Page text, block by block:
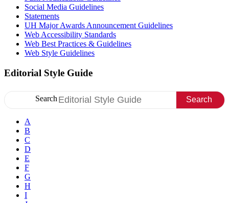
Social Media Guidelines
Statements
UH Major Awards Announcement Guidelines
Web Accessibility Standards
Web Best Practices & Guidelines
Web Style Guidelines
Editorial Style Guide
Search Search
A
B
C
D
E
F
G
H
I